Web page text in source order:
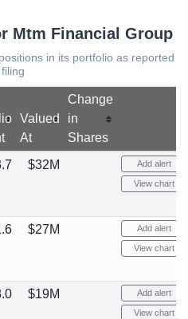
Mtm Financial Group
in its portfolio as reported
Valued
At
Change
in
Shares
$32M Add alert
View chart
$27M Add alert
View chart
$19M Add alert
View chart